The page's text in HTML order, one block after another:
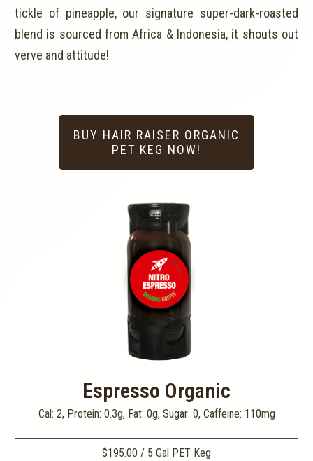
tickle of pineapple, our signature super-dark-roasted
blend is sourced from Africa & Indonesia, it shouts out
verve and attitude!
BUY HAIR RAISER ORGANIC
PET KEG NOW!
Espresso Organic
Cal: 2, Protein: 0.3g, Fat: 0g, Sugar: 0, Caffeine: 110mg
$195.00 / 5 Gal PET Keg